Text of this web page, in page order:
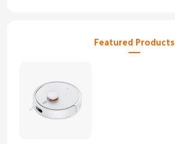
Featured Products